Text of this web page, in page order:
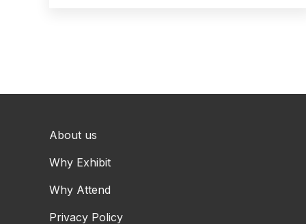
About us
Why Exhibit
Why Attend
Privacy Policy